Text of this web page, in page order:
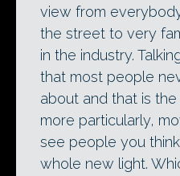
view from
the street to very
in the industry.
that most people
about and that is
more particularly,
see people you
whole new light.